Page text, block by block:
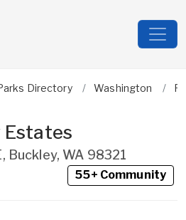
Directory Washington
Estates
, Buckley, WA 98321
55+ Community